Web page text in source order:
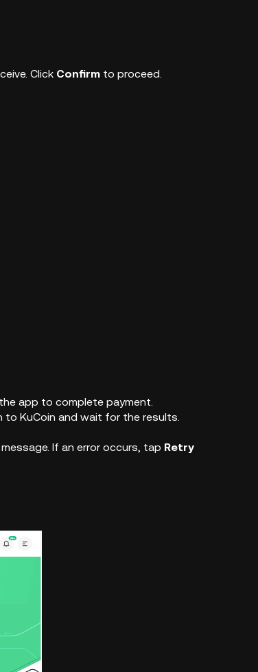
Click Confirm to proceed.
app to complete payment.
to KuCoin and wait for the results.
If an error occurs, tap Retry